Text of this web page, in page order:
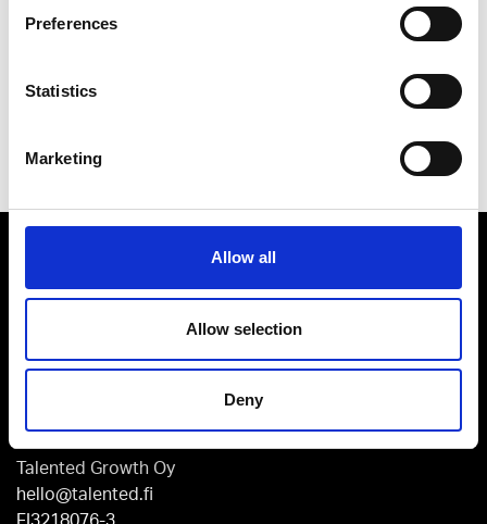
Preferences
Statistics
Marketing
Allow all
Allow selection
Deny
Privacy Policy
Talented Growth Oy
hello@talented.fi